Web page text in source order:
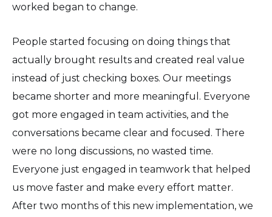
worked began to change.
People started focusing on doing things that
actually brought results and created real value
instead of just checking boxes. Our meetings
became shorter and more meaningful. Everyone
got more engaged in team activities, and the
conversations became clear and focused. There
were no long discussions, no wasted time.
Everyone just engaged in teamwork that helped
us move faster and make every effort matter.
After two months of this new implementation, we